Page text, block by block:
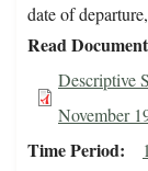
date of
Read
Descriptive
November
Time Period